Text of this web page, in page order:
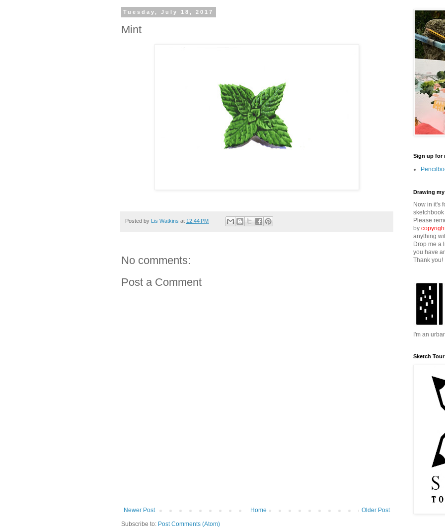
Tuesday, July 18, 2017
Mint
Posted by Lis Watkins at 12:44 PM
No comments:
Post a Comment
Newer Post Older Post
Home
Subscribe to: Post Comments (Atom)
Sign up for
Drawing
Now in it's
Please
by
anything
Drop me a
you have
Thank you!
I'm an
Sketch